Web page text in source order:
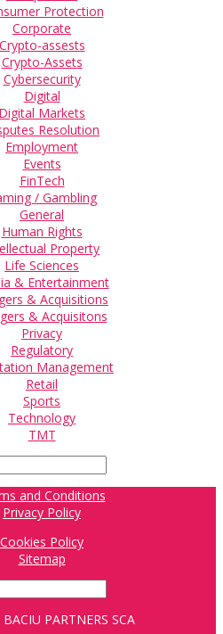
Protection
Corporate
Crypto-assests
Crypto-Assets
Cybersecurity
Digital
Digital Markets
Resolution
Employment
Events
FinTech
/ Gambling
General
Human Rights
Property
Life Sciences
& Entertainment
& Acquisitions
& Acquisitons
Privacy
Regulatory
Management
Retail
Sports
Technology
TMT
and Conditions
Privacy Policy
Cookies Policy
Sitemap
PARTNERS SCA